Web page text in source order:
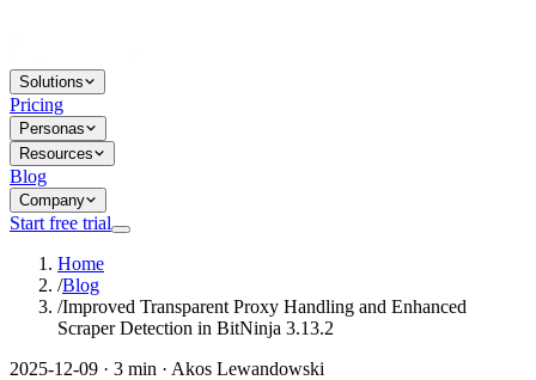
Solutions
Pricing
Personas
Resources
Blog
Company
Start free trial
Home
/Blog
/Improved Transparent Proxy Handling and Enhanced
Scraper Detection in BitNinja 3.13.2
2025-12-09 · 3 min · Akos Lewandowski